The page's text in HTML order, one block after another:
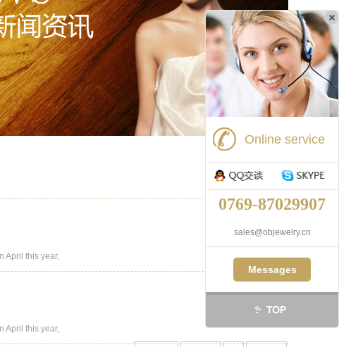
April this year,
April this year,
Online service
0769-87029907
sales@objewelry.cn
Messages